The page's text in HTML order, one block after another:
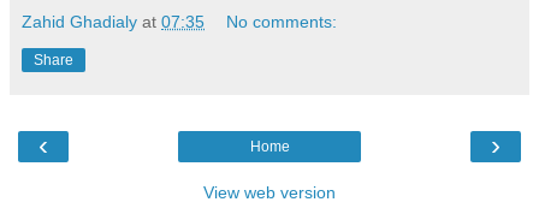
Zahid Ghadialy at 07:35 No comments:
Share
‹ ›
Home
View web version